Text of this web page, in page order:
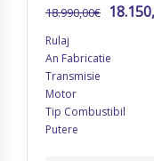
18.990,00€
Rulaj
An Fabricatie
Transmisie
Motor
Tip Combustibil
Putere